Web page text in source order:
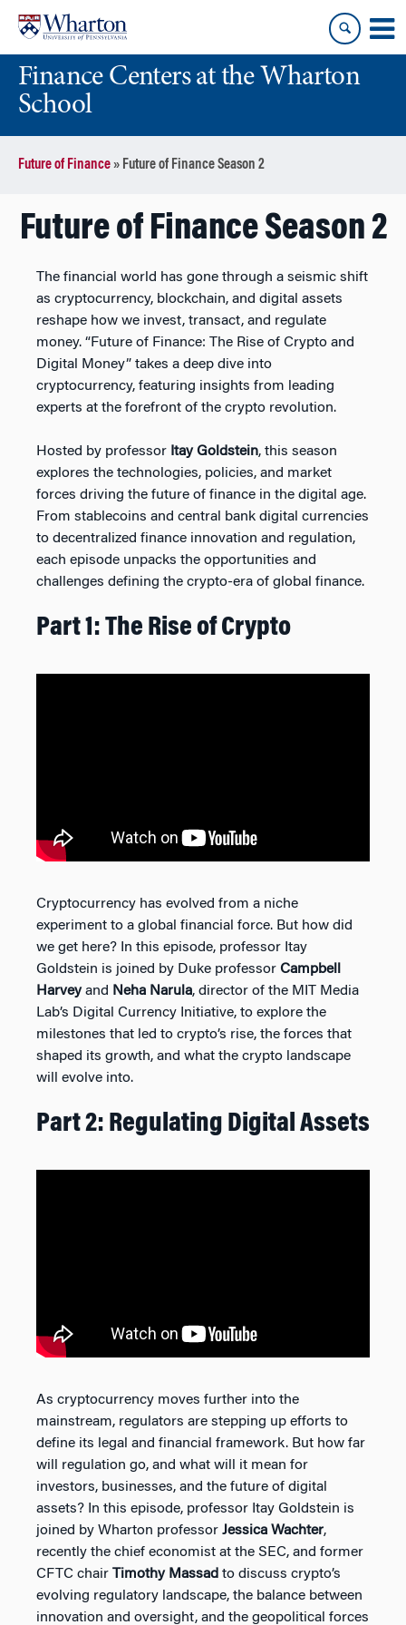
content
main
menuFinance Centers at the Wharton
School
Future of Finance» Future of Finance Season 2
Future of Finance Season 2
The financial world has gone through a seismic shift
as cryptocurrency, blockchain, and digital assets
reshape how we invest, transact, and regulate
money. “Future of Finance: The Rise of Crypto and
Digital Money” takes a deep dive into
cryptocurrency, featuring insights from leading
experts at the forefront of the crypto revolution.
Hosted by professor Itay Goldstein, this season
explores the technologies, policies, and market
forces driving the future of finance in the digital age.
From stablecoins and central bank digital currencies
to decentralized finance innovation and regulation,
each episode unpacks the opportunities and
challenges defining the crypto-era of global finance.
Part 1: The Rise of Crypto
Cryptocurrency has evolved from a niche
experiment to a global financial force. But how did
we get here? In this episode, professor Itay
Goldstein is joined by Duke professor Campbell
Harveyand Neha Narula, director of the MIT Media
Lab’s Digital Currency Initiative, to explore the
milestones that led to crypto’s rise, the forces that
shaped its growth, and what the crypto landscape
will evolve into.
Part 2: Regulating Digital Assets
As cryptocurrency moves further into the
mainstream, regulators are stepping up efforts to
define its legal and financial framework. But how far
will regulation go, and what will it mean for
investors, businesses, and the future of digital
assets? In this episode, professor Itay Goldstein is
joined by Wharton professor Jessica Wachter,
recently the chief economist at the SEC, and former
CFTC chair Timothy Massad to discuss crypto’s
evolving regulatory landscape, the balance between
innovation and oversight, and the geopolitical forces